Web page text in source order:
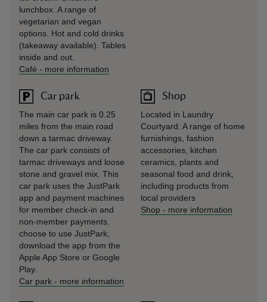
lunchbox. A range of
vegetarian and vegan
options. Hot and cold drinks
(takeaway available). Tables
inside and out.
Café - more information
Car park
The main car park is 0.25
miles from the main road
down a tarmac driveway.
The car park consists of
tarmac driveways and loose
stone and gravel mix. This
car park uses the JustPark
app and payment machines
for member check-in and
non-member payments.
choose to use JustPark,
download the app from the
Apple App Store or Google
Play.
Car park - more information
Shop
Located in Laundry
Courtyard. A range of home
furnishings, fashion
accessories, kitchen
ceramics, plants and
seasonal food and drink,
including products from
local providers
Shop - more information